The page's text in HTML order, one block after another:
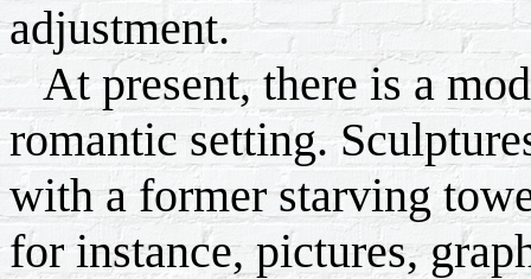
adjustment.
At present, there is a
romantic setting.
with a former starving
for instance, pictures,